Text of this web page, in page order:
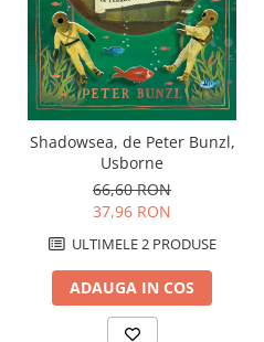
Shadowsea, de Peter Bunzl,
Usborne
66,60 RON
37,96 RON
ULTIMELE 2 PRODUSE
ADAUGA IN COS